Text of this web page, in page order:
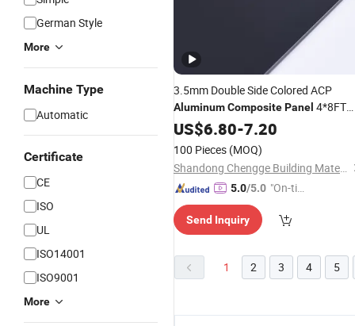
German Style
More
Machine Type
Automatic
Certificate
CE
ISO
UL
ISO14001
ISO9001
More
3.5mm Double Side Colored ACP
AluminumCompositePanel 4*8FT
Good Quality Factory
US$6.80-7.20
100 Pieces (MOQ)
Shandong Chengge Building Materials Co., Ltd.
5.0/5.0 "On-tim
ry"
Send Inquiry
1 2 3 4 5